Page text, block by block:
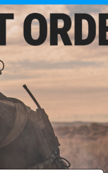
this item?Contact us, our resident
65
ADD TO CART
else for cheaper?